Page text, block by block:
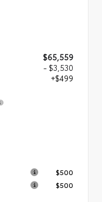
$65,559
- $3,530
+$499
$500
$500